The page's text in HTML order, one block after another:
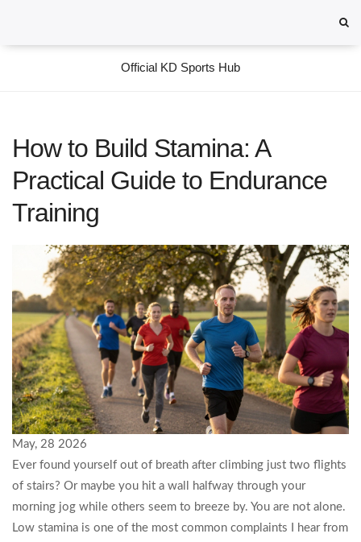
Official KD Sports Hub
How to Build Stamina: A
Practical Guide to Endurance
Training
May, 28 2026
Ever found yourself out of breath after climbing just two flights
of stairs? Or maybe you hit a wall halfway through your
morning jog while others seem to breeze by. You are not alone.
Low stamina is one of the most common complaints I hear from